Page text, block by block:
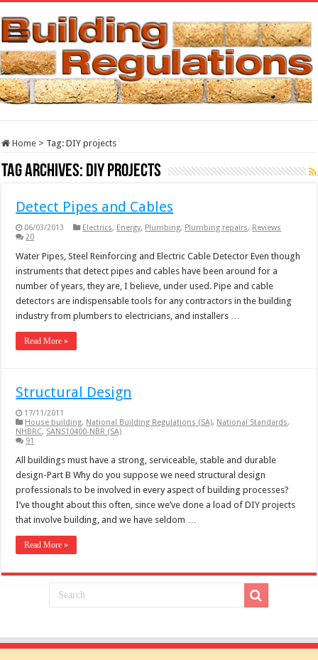
Home > Tag:DIY projects
Tag Archives: DIY projects
Detect Pipes and Cables
06/03/2013 Electrics, Energy, Plumbing, Plumbing repairs, Reviews
20
Water Pipes, Steel Reinforcing and Electric Cable Detector Even though
instruments that detect pipes and cables have been around for a
number of years, they are, I believe, under used. Pipe and cable
detectors are indispensable tools for any contractors in the building
industry from plumbers to electricians, and installers …
Read More »
Structural Design
17/11/2011
House building, National Building Regulations (SA), National Standards,
NHBRC, SANS10400-NBR (SA)
91
All buildings must have a strong, serviceable, stable and durable
design-Part B Why do you suppose we need structural design
professionals to be involved in every aspect of building processes?
I’ve thought about this often, since we’ve done a load of DIY projects
that involve building, and we have seldom …
Read More »